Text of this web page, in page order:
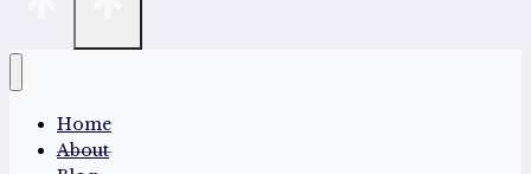
Home
About